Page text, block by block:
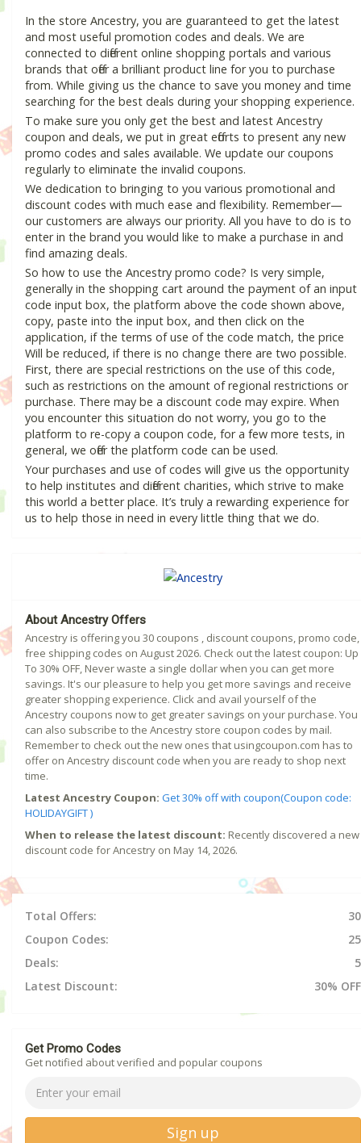
In the store Ancestry, you are guaranteed to get the latest
and most useful promotion codes and deals. We are
connected to different online shopping portals and various
brands that offer a brilliant product line for you to purchase
from. While giving us the chance to save you money and time
searching for the best deals during your shopping experience.
To make sure you only get the best and latest Ancestry
coupon and deals, we put in great efforts to present any new
promo codes and sales available. We update our coupons
regularly to eliminate the invalid coupons.
We dedication to bringing to you various promotional and
discount codes with much ease and flexibility. Remember—
our customers are always our priority. All you have to do is to
enter in the brand you would like to make a purchase in and
find amazing deals.
So how to use the Ancestry promo code? Is very simple,
generally in the shopping cart around the payment of an input
code input box, the platform above the code shown above,
copy, paste into the input box, and then click on the
application, if the terms of use of the code match, the price
Will be reduced, if there is no change there are two possible.
First, there are special restrictions on the use of this code,
such as restrictions on the amount of regional restrictions or
purchase. There may be a discount code may expire. When
you encounter this situation do not worry, you go to the
platform to re-copy a coupon code, for a few more tests, in
general, we offer the platform code can be used.
Your purchases and use of codes will give us the opportunity
to help institutes and different charities, which strive to make
this world a better place. It’s truly a rewarding experience for
us to help those in need in every little thing that we do.
About Ancestry Offers
Ancestry is offering you 30 coupons , discount coupons, promo code,
free shipping codes on August 2026. Check out the latest coupon: Up
To 30% OFF, Never waste a single dollar when you can get more
savings. It's our pleasure to help you get more savings and receive
greater shopping experience. Click and avail yourself of the
Ancestry coupons now to get greater savings on your purchase. You
can also subscribe to the Ancestry store coupon codes by mail.
Remember to check out the new ones that usingcoupon.com has to
offer on Ancestry discount code when you are ready to shop next
time.
Latest Ancestry Coupon: Get 30% off with coupon(Coupon code:
HOLIDAYGIFT )
When to release the latest discount: Recently discovered a new
discount code for Ancestry on May 14, 2026.
Total Offers:
30
Coupon Codes:
25
Deals:
5
Latest Discount:
30% OFF
Get Promo Codes
Get notified about verified and popular coupons
Sign up